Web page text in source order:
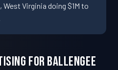
Virginia doing $1M to
For Ballengee